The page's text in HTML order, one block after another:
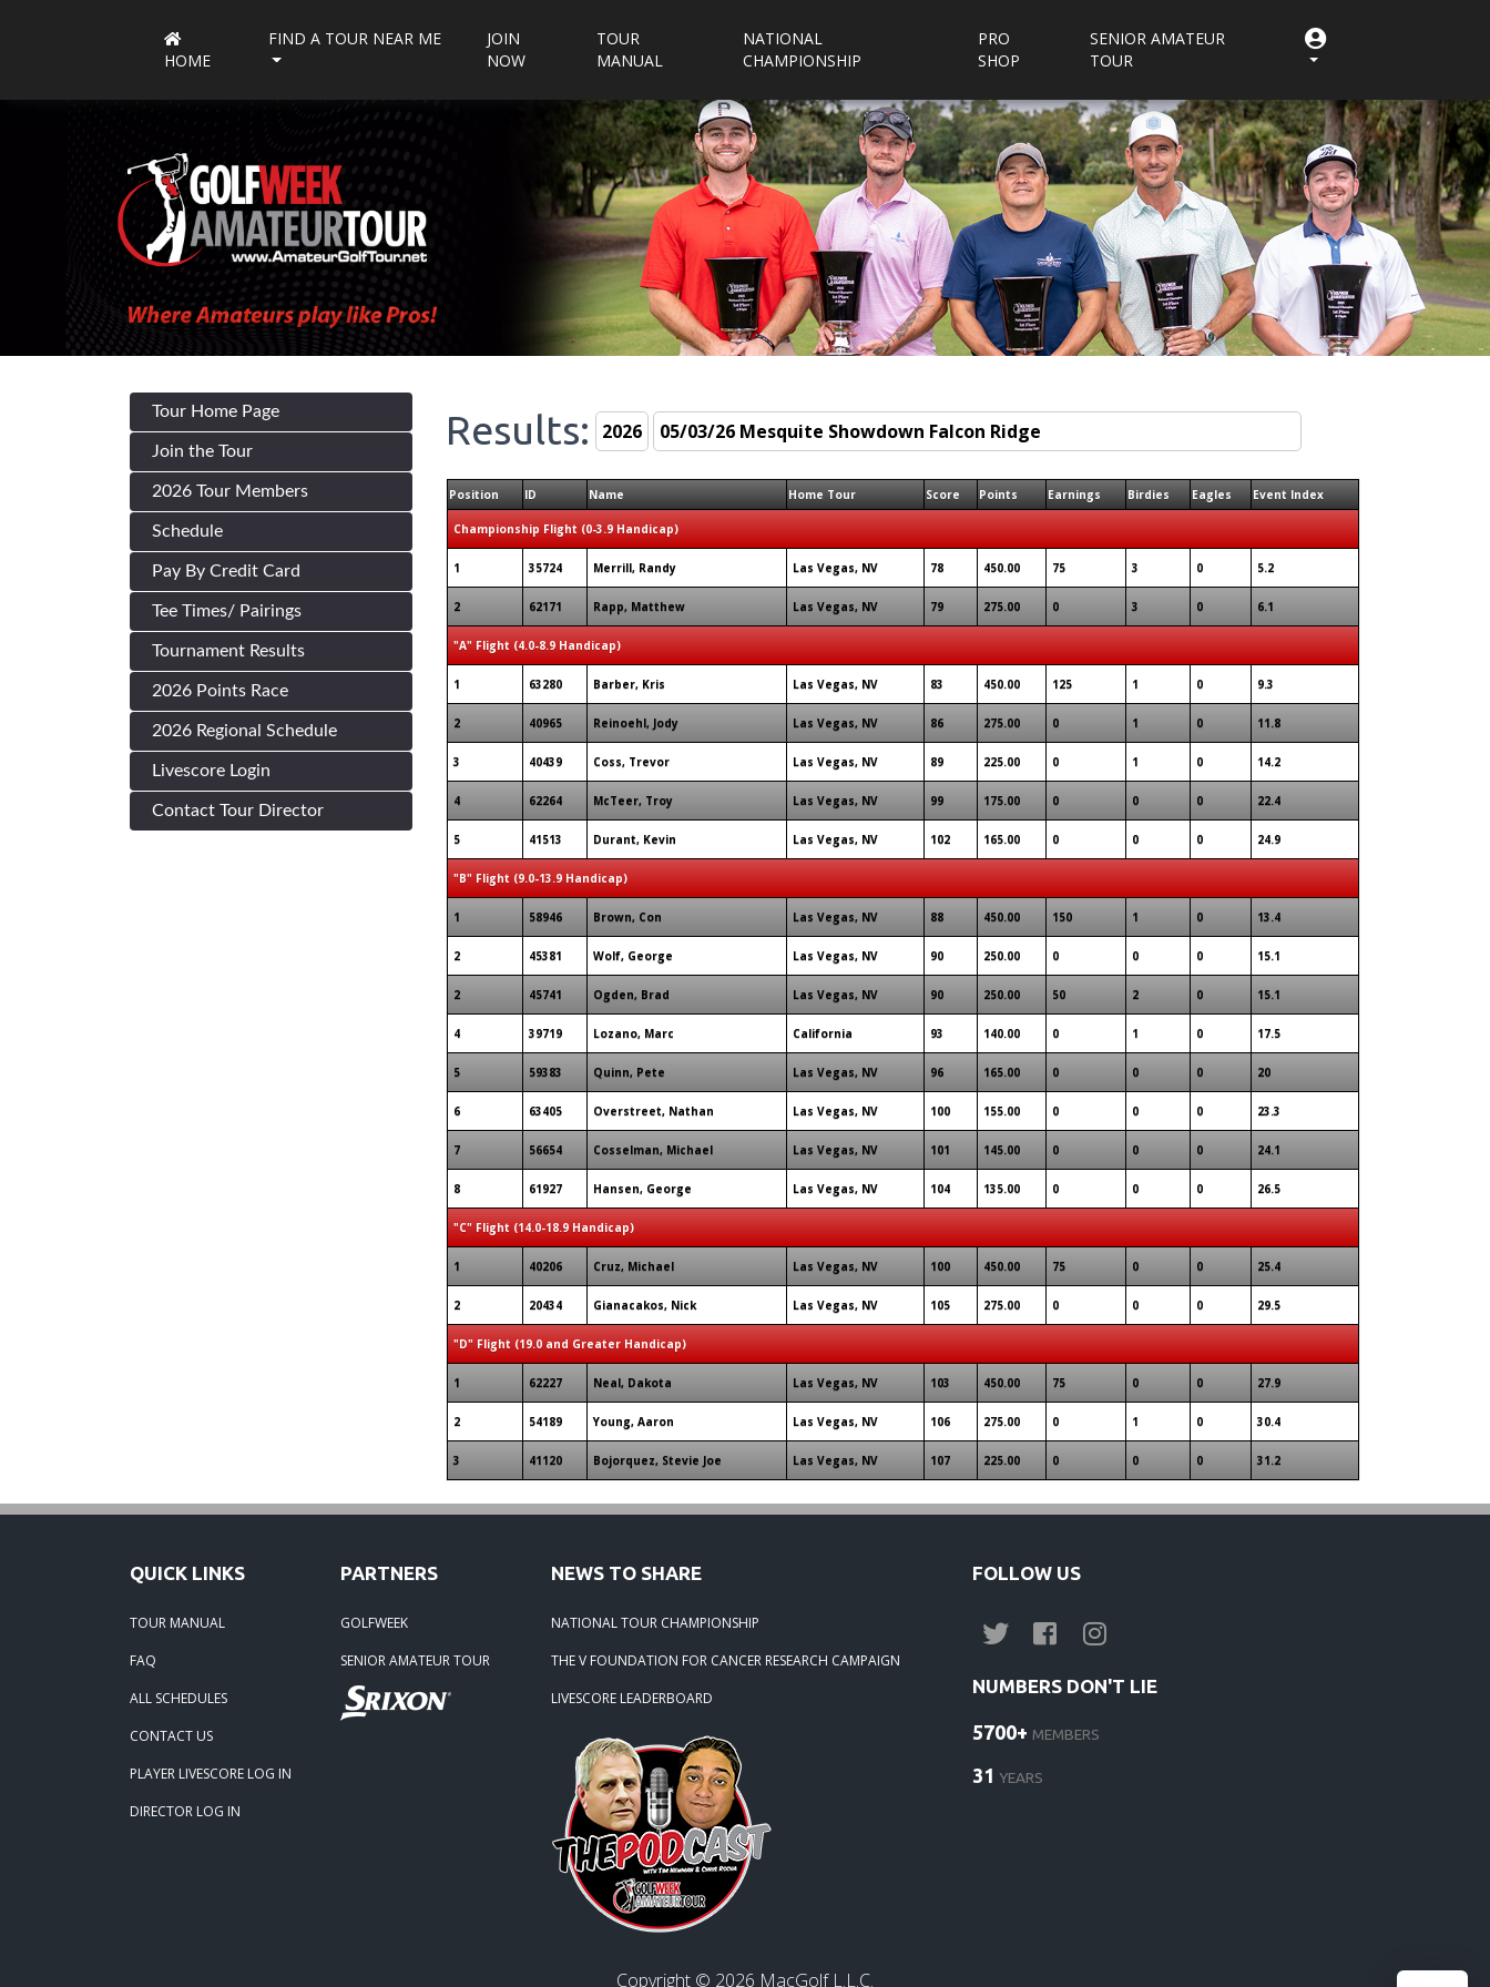
HOME
FIND A TOUR NEAR ME
JOIN
NOW
TOUR
MANUAL
NATIONAL
CHAMPIONSHIP
PRO
SHOP
SENIOR AMATEUR
TOUR
Tour Home Page
Join the Tour
2026 Tour Members
Schedule
Pay By Credit Card
Tee Times/ Pairings
Tournament Results
2026 Points Race
2026 Regional Schedule
Livescore Login
Contact Tour Director
Results:
Position ID Name Home Tour Score Points Earnings Birdies Eagles Event Index
Championship Flight (0-3.9 Handicap)
1 35724 Merrill, Randy Las Vegas, NV 78 450.00 75 3 0 5.2
2 62171 Rapp, Matthew Las Vegas, NV 79 275.00 0 3 0 6.1
"A" Flight (4.0-8.9 Handicap)
1 63280 Barber, Kris Las Vegas, NV 83 450.00 125 1 0 9.3
2 40965 Reinoehl, Jody Las Vegas, NV 86 275.00 0 1 0 11.8
3 40439 Coss, Trevor Las Vegas, NV 89 225.00 0 1 0 14.2
4 62264 McTeer, Troy Las Vegas, NV 99 175.00 0 0 0 22.4
5 41513 Durant, Kevin Las Vegas, NV 102 165.00 0 0 0 24.9
"B" Flight (9.0-13.9 Handicap)
1 58946 Brown, Con Las Vegas, NV 88 450.00 150 1 0 13.4
2 45381 Wolf, George Las Vegas, NV 90 250.00 0 0 0 15.1
2 45741 Ogden, Brad Las Vegas, NV 90 250.00 50 2 0 15.1
4 39719 Lozano, Marc California 93 140.00 0 1 0 17.5
5 59383 Quinn, Pete Las Vegas, NV 96 165.00 0 0 0 20
6 63405 Overstreet, Nathan Las Vegas, NV 100 155.00 0 0 0 23.3
7 56654 Cosselman, Michael Las Vegas, NV 101 145.00 0 0 0 24.1
8 61927 Hansen, George Las Vegas, NV 104 135.00 0 0 0 26.5
"C" Flight (14.0-18.9 Handicap)
1 40206 Cruz, Michael Las Vegas, NV 100 450.00 75 0 0 25.4
2 20434 Gianacakos, Nick Las Vegas, NV 105 275.00 0 0 0 29.5
"D" Flight (19.0 and Greater Handicap)
1 62227 Neal, Dakota Las Vegas, NV 103 450.00 75 0 0 27.9
2 54189 Young, Aaron Las Vegas, NV 106 275.00 0 1 0 30.4
3 41120 Bojorquez, Stevie Joe Las Vegas, NV 107 225.00 0 0 0 31.2
QUICK LINKS
TOUR MANUAL
FAQ
ALL SCHEDULES
CONTACT US
PLAYER LIVESCORE LOG IN
DIRECTOR LOG IN
PARTNERS
GOLFWEEK
SENIOR AMATEUR TOUR
NEWS TO SHARE
NATIONAL TOUR CHAMPIONSHIP
THE V FOUNDATION FOR CANCER RESEARCH CAMPAIGN
LIVESCORE LEADERBOARD
FOLLOW US
NUMBERS DON'T LIE
5700+ MEMBERS
31 YEARS
Copyright © 2026 MacGolf L.L.C.